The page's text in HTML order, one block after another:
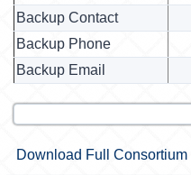
Backup Contact
Backup Phone
Backup Email
Download Full Consortium